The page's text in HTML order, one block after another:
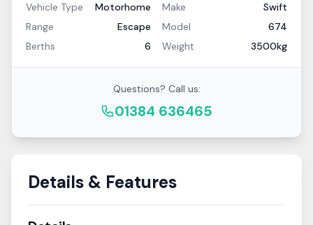
Vehicle Type
Motorhome Make
Swift
Range
Escape Model
674
Berths
6 Weight 3500kg
Questions? Call us:
01384 636465
Details & Features